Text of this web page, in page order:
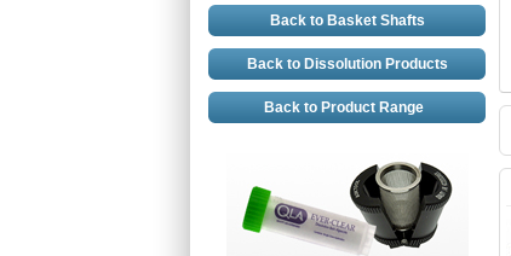
Back to Basket Shafts
Back to Dissolution Products
Back to Product Range